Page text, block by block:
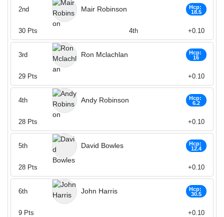
Mair Robinson
Hcp:
18.5
2nd
30 Pts 4th +0.10
Ron Mclachlan
Hcp:
16
3rd
29 Pts +0.10
Andy Robinson
Hcp:
6.2
4th
28 Pts +0.10
David Bowles
Hcp:
12.4
5th
28 Pts +0.10
John Harris
Hcp:
30.5
6th
9 Pts +0.10